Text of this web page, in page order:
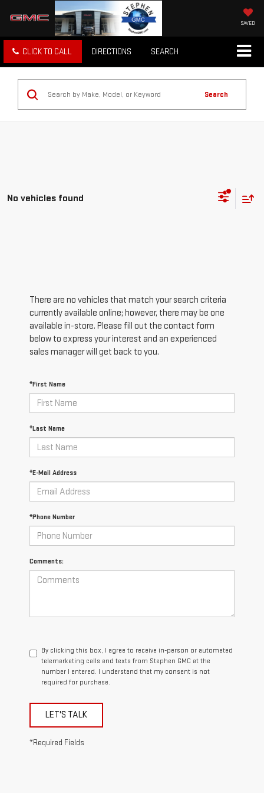
SAVED
CLICK TO CALL DIRECTIONS SEARCH
Search
No vehicles found
There are no vehicles that match your search criteria
currently available online; however, there may be one
available in-store. Please fill out the contact form
below to express your interest and an experienced
sales manager will get back to you.
*First Name
*Last Name
*E-Mail Address
*Phone Number
Comments:
By clicking this box, I agree to receive in-person or automated
telemarketing calls and texts from Stephen GMC at the
number I entered. I understand that my consent is not
required for purchase.
LET'S TALK
*Required Fields